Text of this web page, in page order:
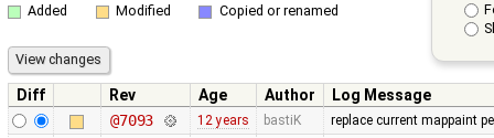
Added Modified Copied or renamed
Diff Rev Age Author
Log Message
@7093
12 years bastiK replace current mappaint